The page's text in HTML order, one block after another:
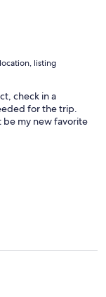
listing
check in a
for the trip.
be my new favorite